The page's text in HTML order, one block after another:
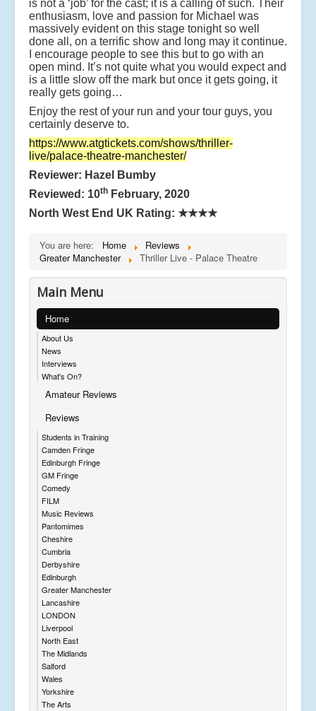
is not a ‘job’ for the cast; it is a calling of such. Their
enthusiasm, love and passion for Michael was
massively evident on this stage tonight so well
done all, on a terrific show and long may it continue.
I encourage people to see this but to go with an
open mind. It’s not quite what you would expect and
is a little slow off the mark but once it gets going, it
really gets going…
Enjoy the rest of your run and your tour guys, you
certainly deserve to.
https://www.atgtickets.com/shows/thriller-
live/palace-theatre-manchester/
Reviewer: Hazel Bumby
Reviewed: 10th February, 2020
North West End UK Rating: ★★★★
You are here: Home
Reviews
Greater Manchester
Thriller Live - Palace Theatre
Main Menu
Home
About Us
News
Interviews
What's On?
Amateur Reviews
Reviews
Students in Training
Camden Fringe
Edinburgh Fringe
GM Fringe
Comedy
FILM
Music Reviews
Pantomimes
Cheshire
Cumbria
Derbyshire
Edinburgh
Greater Manchester
Lancashire
LONDON
Liverpool
North East
The Midlands
Salford
Wales
Yorkshire
The Arts